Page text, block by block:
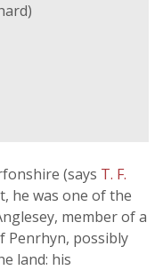
(says T. F.
he was one of the
member of a
Penrhyn, possibly
land: his